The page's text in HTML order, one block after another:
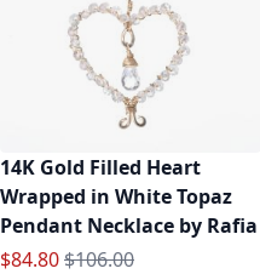
14K Gold Filled Heart
Wrapped in White Topaz
Pendant Necklace by Rafia
Special Price
$84.80Regular Price
$106.00